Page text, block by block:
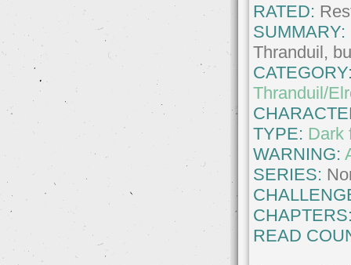
RATED:
SUMMARY:
Thranduil,
Thranduil/
TYPE: Dark
WARNING:
SERIES:
READ